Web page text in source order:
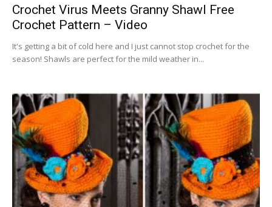
Crochet Virus Meets Granny Shawl Free
Crochet Pattern – Video
It's getting a bit of cold here and I just cannot stop crochet for the
season! Shawls are perfect for the mild weather in...